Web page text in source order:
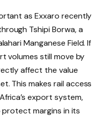
as Exxaro recently
Tshipi Borwa, a
Manganese Field. If
volumes still move by
affect the value
This makes rail access
export system,
protect margins in its